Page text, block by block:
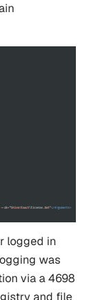
logged in
was
via a 4698
and file